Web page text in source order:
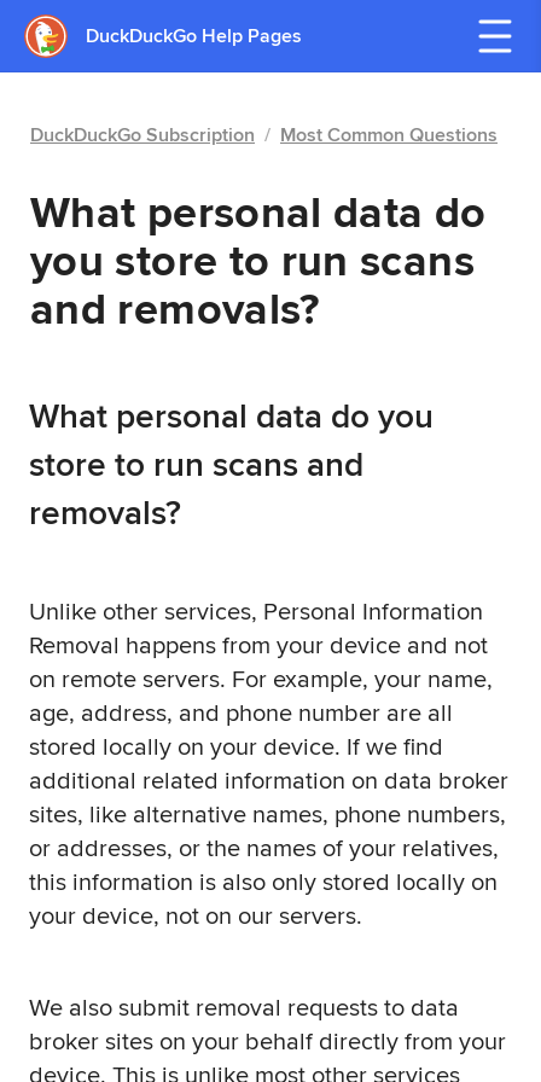
DuckDuckGo Help Pages
DuckDuckGo Subscription / Most Common Questions
What personal data do
you store to run scans
and removals?
What personal data do you
store to run scans and
removals?
Unlike other services, Personal Information
Removal happens from your device and not
on remote servers. For example, your name,
age, address, and phone number are all
stored locally on your device. If we find
additional related information on data broker
sites, like alternative names, phone numbers,
or addresses, or the names of your relatives,
this information is also only stored locally on
your device, not on our servers.
We also submit removal requests to data
broker sites on your behalf directly from your
device. This is unlike most other services